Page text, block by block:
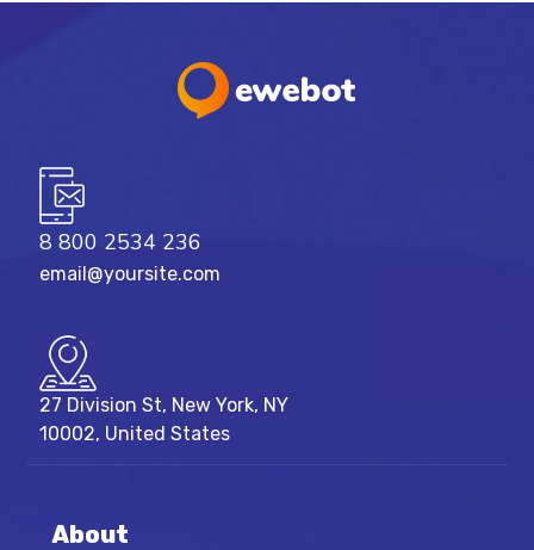
8 800 2534 236
email@yoursite.com
27 Division St, New York, NY
10002, United States
About